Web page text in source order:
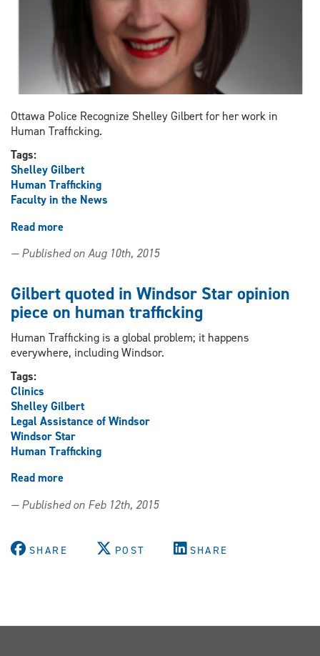
Ottawa Police Recognize Shelley Gilbert for her work in
Human Trafficking.
Tags:
Shelley Gilbert
Human Trafficking
Faculty in the News
Read more
Recognized
— Published on Aug 10th, 2015
Gilbert quoted in Windsor Star opinion
piece on human trafficking
Human Trafficking is a global problem; it happens
everywhere, including Windsor.
Tags:
Clinics
Shelley Gilbert
Legal Assistance of Windsor
Windsor Star
Human Trafficking
Read more
quoted
Windsor
Star
trafficking
— Published on Feb 12th, 2015
SHARE POST SHARE